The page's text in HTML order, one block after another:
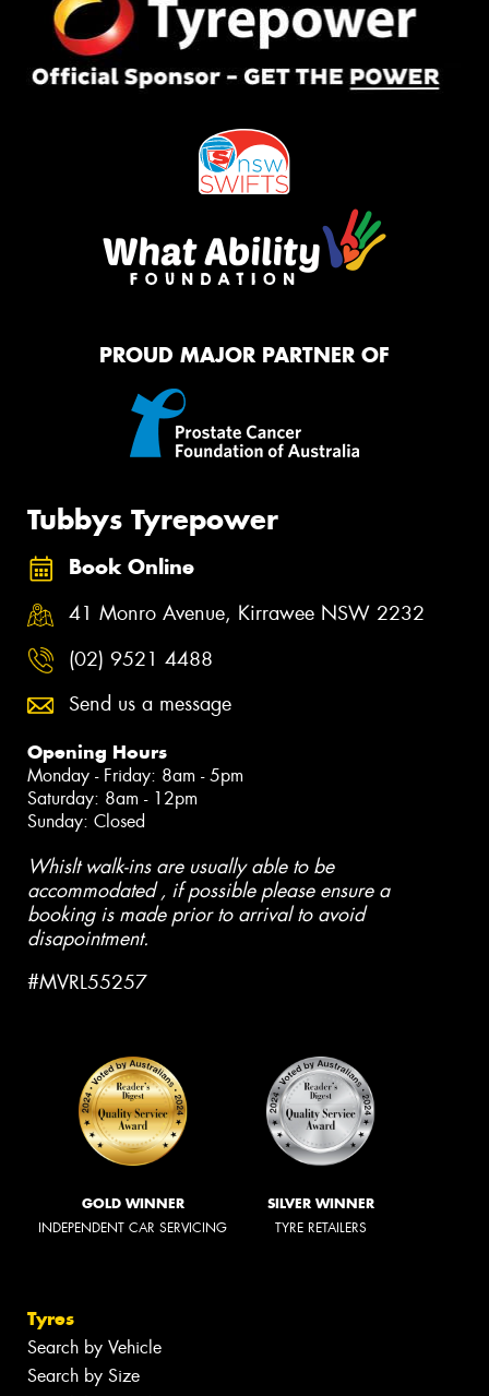
PROUD MAJOR PARTNER OF
Tubbys Tyrepower
Book Online
41 Monro Avenue, Kirrawee NSW 2232
(02) 9521 4488
Send us a message
Opening Hours
Monday - Friday: 8am - 5pm
Saturday: 8am - 12pm
Sunday: Closed
Whislt walk-ins are usually able to be
accommodated , if possible please ensure a
booking is made prior to arrival to avoid
disapointment.
#MVRL55257
GOLD WINNER
INDEPENDENT CAR SERVICING
SILVER WINNER
TYRE RETAILERS
Tyres
Search by Vehicle
Search by Size